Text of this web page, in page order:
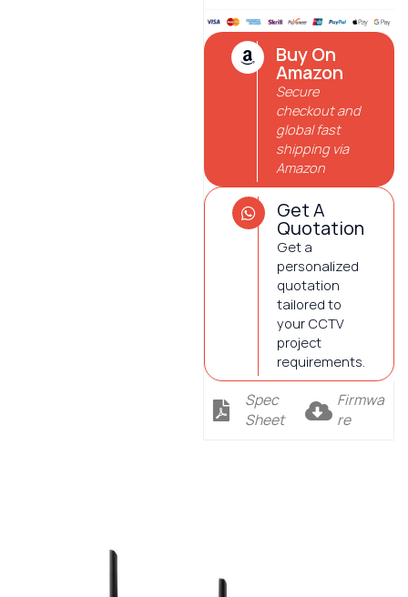
Buy On
Amazon
Secure
checkout and
global fast
shipping via
Amazon
Get A
Quotation
Get a
personalized
quotation
tailored to
your CCTV
project
requirements.
Spec
Sheet
Firmwa
re